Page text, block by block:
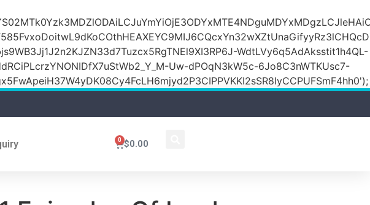
WdtLVy6q5AdAksstit1h4QL-
Uw-dPOqN3kW5c-6Jo8C3nWTKUsc7-
$0.00
0